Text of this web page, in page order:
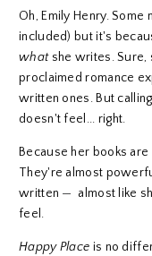
Oh, Emily Henry.
included) but it's
what she writes. Sure,
proclaimed romance
written ones. But
doesn't feel... right.
Because her books
They're almost
written — almost like
feel.
Happy Place is no